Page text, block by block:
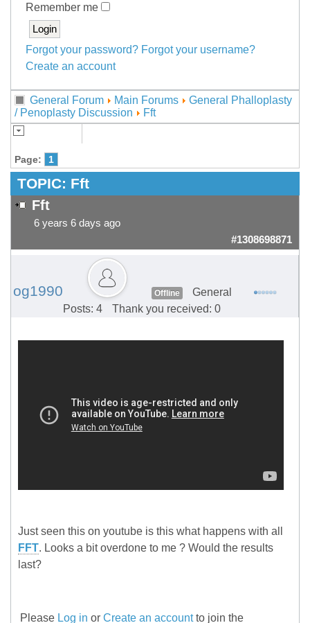
Remember me
Forgot your password? Forgot your username?
Create an account
General Forum Main Forums
General Phalloplasty
/ Penoplasty Discussion
Fft
Page: 1
TOPIC: Fft
Fft
6 years 6 days ago
#1308698871
og1990 Offline
General
Posts: 4
Thank you received: 0
Just seen this on youtube is this what happens with all
FFT. Looks a bit overdone to me ? Would the results
last?
Please Log in or Create an accountto join the